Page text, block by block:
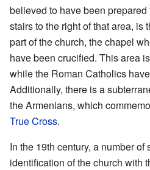
believed to have been
stairs to the right of that area, is
part of the church, the chapel
have been crucified. This area
while the Roman Catholics
Additionally, there is a
the Armenians, which
True Cross.
In the 19th century, a number
identification of the church with